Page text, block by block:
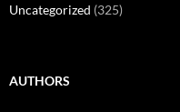
Uncategorized (325)
AUTHORS